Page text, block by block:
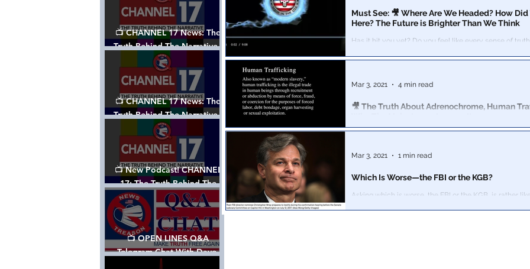
📺 CHANNEL 17 News: The
Truth Behind The Narrative -
Episode 003, w/ Show Notes
📺 CHANNEL 17 News: The
Truth Behind The Narrative -
Episode 002
📺 New Podcast! CHANNEL
17: The Truth Behind The
Narrative - Episode 001
📺 OPEN LINES Q&A
Telegram Chat With Dave,
Tanja & Mark: 2/2/24
Must See: 🎥 Where Are We Headed? How Did
Here? The Future is Brighter Than We Think
Has it hit you yet? Do you feel like every sense of truth has
🎥 The Truth About Adrenochrome, Human
mainstream
Mar 3, 2021 4 min read
Which Is Worse—the FBI or the KGB?
Asking which is worse, the FBI or the KGB, is rather
Mar 3, 2021 1 min read